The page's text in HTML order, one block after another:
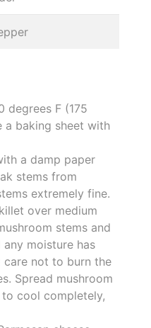
degrees F (175
a baking sheet with
a damp paper
stems from
extremely fine.
over medium
stems and
moisture has
care not to burn the
Spread mushroom
cool completely,